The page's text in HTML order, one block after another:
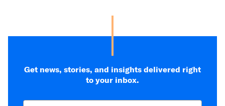
Get news, stories, and insights delivered right
to your inbox.